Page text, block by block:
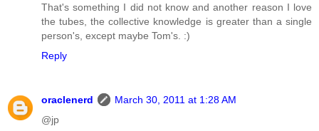
That's something I did not know and another reason I love
the tubes, the collective knowledge is greater than a single
person's, except maybe Tom's. :)
Reply
oraclenerd
March 30, 2011 at 1:28 AM
@jp